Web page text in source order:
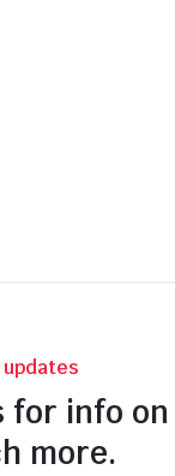
for info
more.